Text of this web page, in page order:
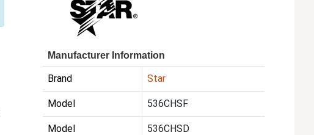
Manufacturer Information
Brand Star
Model 536CHSF
Model 536CHSD